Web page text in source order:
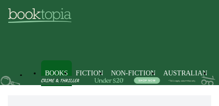
BOOKS FICTION NON-FICTION AUSTRALIAN